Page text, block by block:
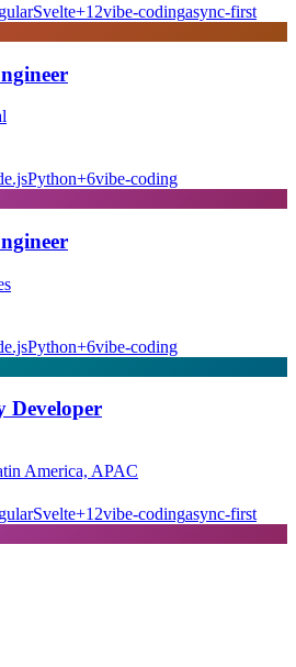
Svelte+12vibe-codingasync-first
Python+6vibe-coding
Python+6vibe-coding
Developer
America, APAC
Svelte+12vibe-codingasync-first